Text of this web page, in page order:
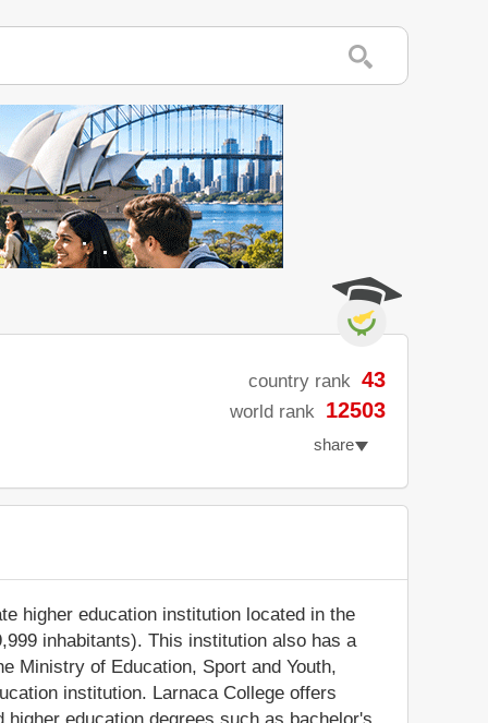
country rank 43
world rank 12503
share
higher education institution located in the
inhabitants). This institution also has a
Ministry of Education, Sport and Youth,
institution. Larnaca College offers